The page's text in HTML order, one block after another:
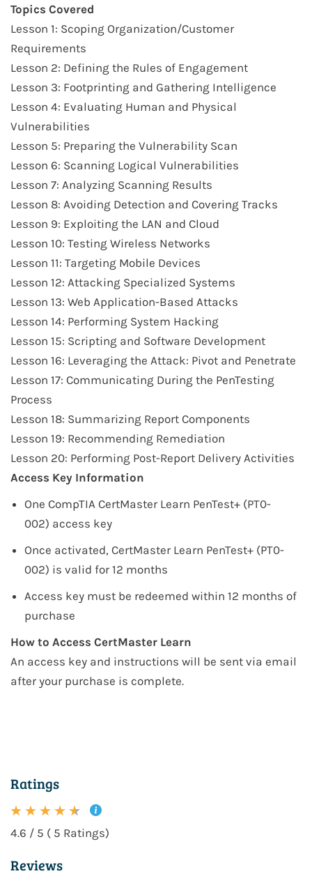
Topics Covered
Lesson 1: Scoping Organization/Customer
Requirements
Lesson 2: Defining the Rules of Engagement
Lesson 3: Footprinting and Gathering Intelligence
Lesson 4: Evaluating Human and Physical
Vulnerabilities
Lesson 5: Preparing the Vulnerability Scan
Lesson 6: Scanning Logical Vulnerabilities
Lesson 7: Analyzing Scanning Results
Lesson 8: Avoiding Detection and Covering Tracks
Lesson 9: Exploiting the LAN and Cloud
Lesson 10: Testing Wireless Networks
Lesson 11: Targeting Mobile Devices
Lesson 12: Attacking Specialized Systems
Lesson 13: Web Application-Based Attacks
Lesson 14: Performing System Hacking
Lesson 15: Scripting and Software Development
Lesson 16: Leveraging the Attack: Pivot and Penetrate
Lesson 17: Communicating During the PenTesting
Process
Lesson 18: Summarizing Report Components
Lesson 19: Recommending Remediation
Lesson 20: Performing Post-Report Delivery Activities
Access Key Information
One CompTIA CertMaster Learn PenTest+ (PT0-
002) access key
Once activated, CertMaster Learn PenTest+ (PT0-
002) is valid for 12 months
Access key must be redeemed within 12 months of
purchase
How to Access CertMaster Learn
An access key and instructions will be sent via email
after your purchase is complete.
Ratings
4.6 / 5 ( 5 Ratings)
Reviews